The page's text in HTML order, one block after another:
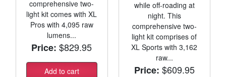
comprehensive two-
light kit comes with XL
Pros with 4,095 raw
lumens...
Price: $829.95
Add to cart
while off-roading at
night. This
comprehensive two-
light kit comprises of
XL Sports with 3,162
raw...
Price: $609.95